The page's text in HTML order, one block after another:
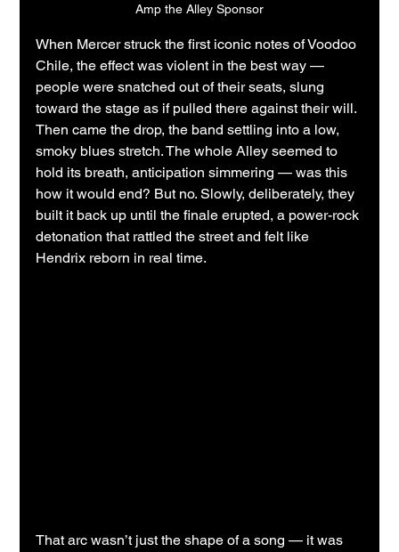
Amp the Alley Sponsor
When Mercer struck the first iconic notes of Voodoo
Chile, the effect was violent in the best way —
people were snatched out of their seats, slung
toward the stage as if pulled there against their will.
Then came the drop, the band settling into a low,
smoky blues stretch. The whole Alley seemed to
hold its breath, anticipation simmering — was this
how it would end? But no. Slowly, deliberately, they
built it back up until the finale erupted, a power-rock
detonation that rattled the street and felt like
Hendrix reborn in real time.
That arc wasn’t just the shape of a song — it was